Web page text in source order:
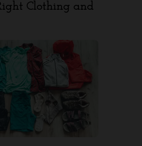
Clothing and